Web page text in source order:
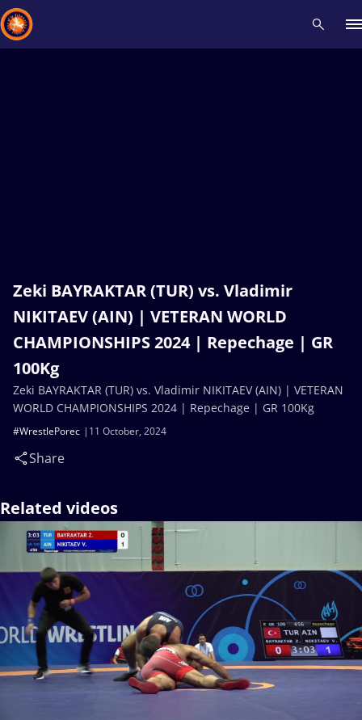
Zeki BAYRAKTAR (TUR) vs. Vladimir
NIKITAEV (AIN) | VETERAN WORLD
CHAMPIONSHIPS 2024 | Repechage | GR
100Kg
11 October, 2024
#WrestlePorec
Share
Zeki BAYRAKTAR (TUR) vs. Vladimir NIKITAEV (AIN) | VETERAN
WORLD CHAMPIONSHIPS 2024 | Repechage | GR 100Kg
Related videos